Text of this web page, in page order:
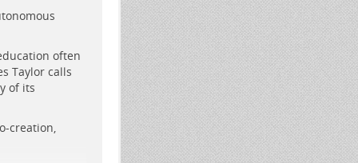
futuristic
often
Taylor calls
of its
creation,